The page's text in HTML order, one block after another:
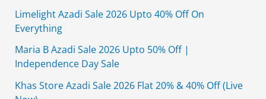
Limelight Azadi Sale 2026 Upto 40% Off On
Everything
Maria B Azadi Sale 2026 Upto 50% Off |
Independence Day Sale
Khas Store Azadi Sale 2026 Flat 20% & 40% Off (Live